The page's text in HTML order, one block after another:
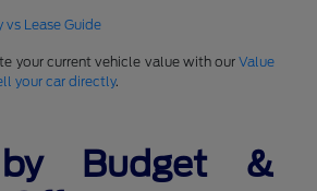
vs Lease Guide
your current vehicle value with ourValue
your car directly.
Budget &